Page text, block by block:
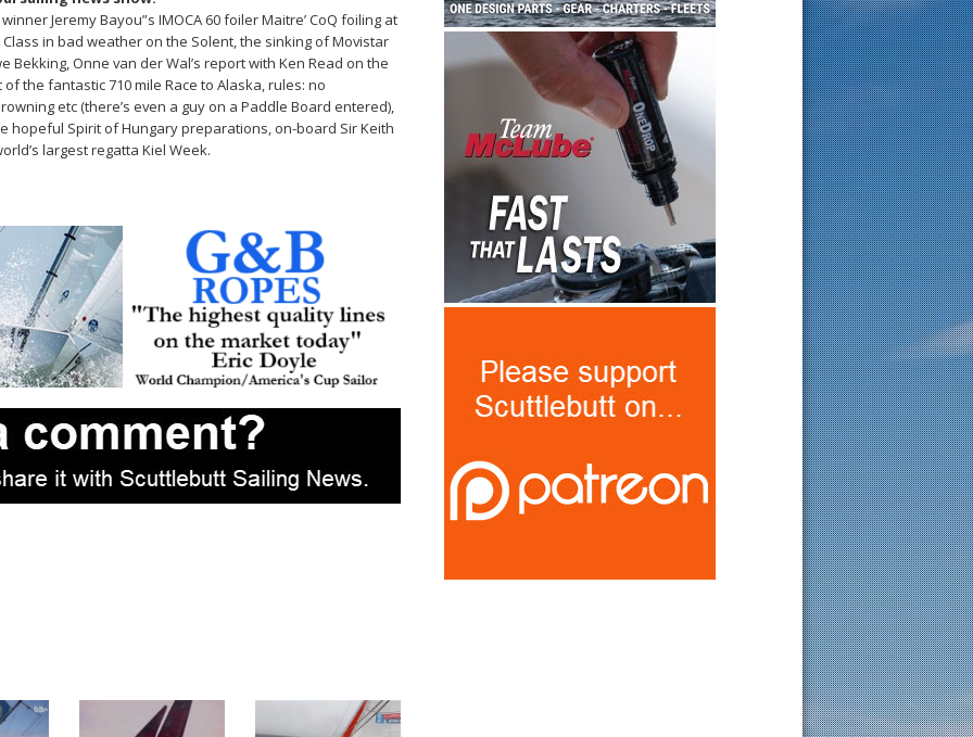
Jeremy Bayou”s IMOCA 60 foiler Maitre’ CoQ foiling at
Class in bad weather on the Solent, the sinking of Movistar
Bekking, Onne van der Wal’s report with Ken Read on the
the fantastic 710 mile Race to Alaska, rules: no
etc (there’s even a guy on a Paddle Board entered),
hopeful Spirit of Hungary preparations, on-board Sir Keith
largest regatta Kiel Week.